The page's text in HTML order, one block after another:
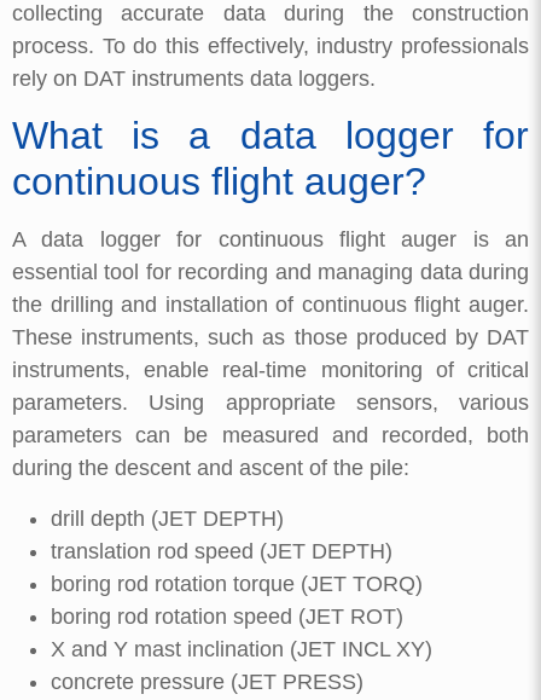
collecting accurate data during the construction
process. To do this effectively, industry professionals
rely on DAT instruments data loggers.
What is a data logger for
continuous flight auger?
A data logger for continuous flight auger is an
essential tool for recording and managing data during
the drilling and installation of continuous flight auger.
These instruments, such as those produced by DAT
instruments, enable real-time monitoring of critical
parameters. Using appropriate sensors, various
parameters can be measured and recorded, both
during the descent and ascent of the pile:
drill depth (JET DEPTH)
translation rod speed (JET DEPTH)
boring rod rotation torque (JET TORQ)
boring rod rotation speed (JET ROT)
X and Y mast inclination (JET INCL XY)
concrete pressure (JET PRESS)